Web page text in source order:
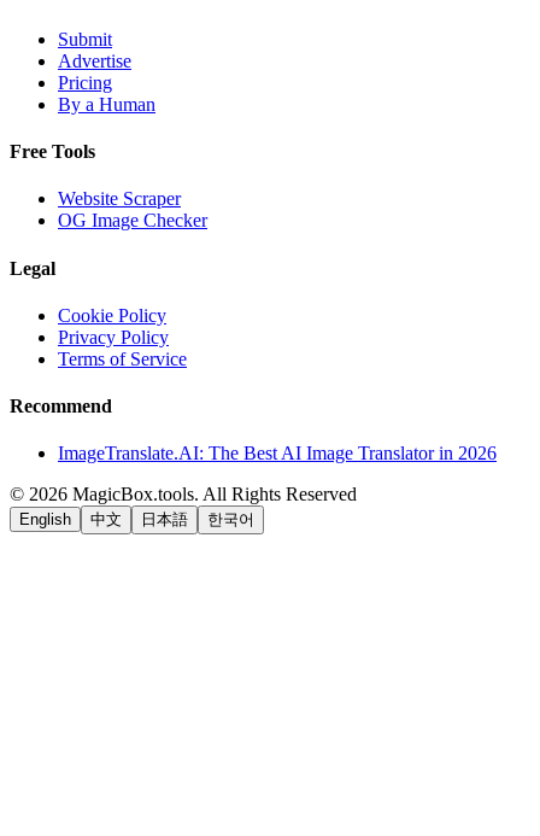
Submit
Advertise
Pricing
By a Human
Free Tools
Website Scraper
OG Image Checker
Legal
Cookie Policy
Privacy Policy
Terms of Service
Recommend
ImageTranslate.AI: The Best AI Image Translator in 2026
© 2026 MagicBox.tools. All Rights Reserved
English 中文 日本語 한국어